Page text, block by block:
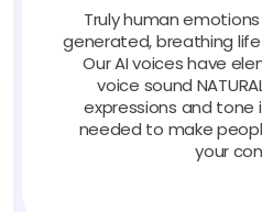
Truly human
generated, breathing
Our AI voices have
voice sound
expressions and
needed to make
your